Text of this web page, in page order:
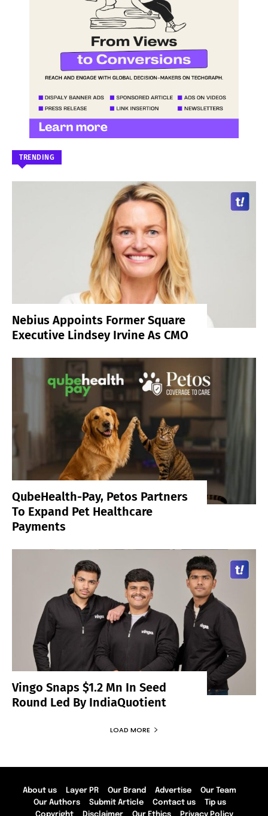
TRENDING
Nebius Appoints Former Square
Executive Lindsey Irvine As CMO
QubeHealth-Pay, Petos Partners
To Expand Pet Healthcare
Payments
Vingo Snaps $1.2 Mn In Seed
Round Led By IndiaQuotient
LOAD MORE
About us Layer PR Our Brand Advertise
Our Team
Our Authors
Submit Article Contact us
Tip us